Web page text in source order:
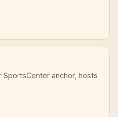
anchor, hosts